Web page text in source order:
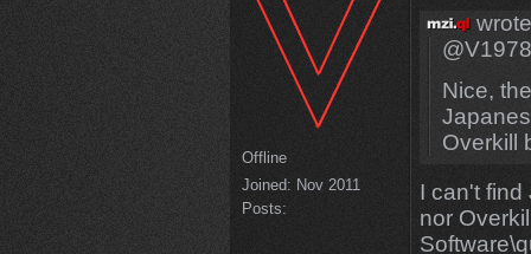
Offline
Joined: Nov 2011
Posts:
Nice,
Overkill
I can't
nor